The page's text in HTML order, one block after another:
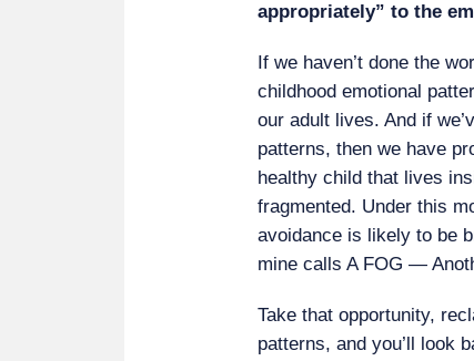
appropriately” to the
If we haven’t done the
childhood emotional
our adult lives. And if
patterns, then we have
healthy child that lives
fragmented. Under this
avoidance is likely to be
mine calls A FOG —
Take that opportunity,
patterns, and you’ll look